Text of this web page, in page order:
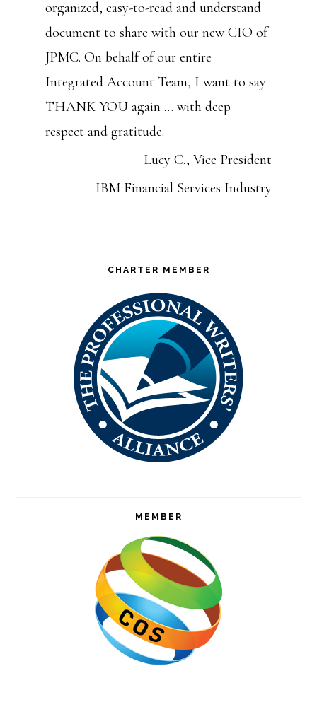
organized, easy-to-read and understand
document to share with our new CIO of
JPMC. On behalf of our entire
Integrated Account Team, I want to say
THANK YOU again … with deep
respect and gratitude.
Lucy C., Vice President
IBM Financial Services Industry
CHARTER MEMBER
MEMBER